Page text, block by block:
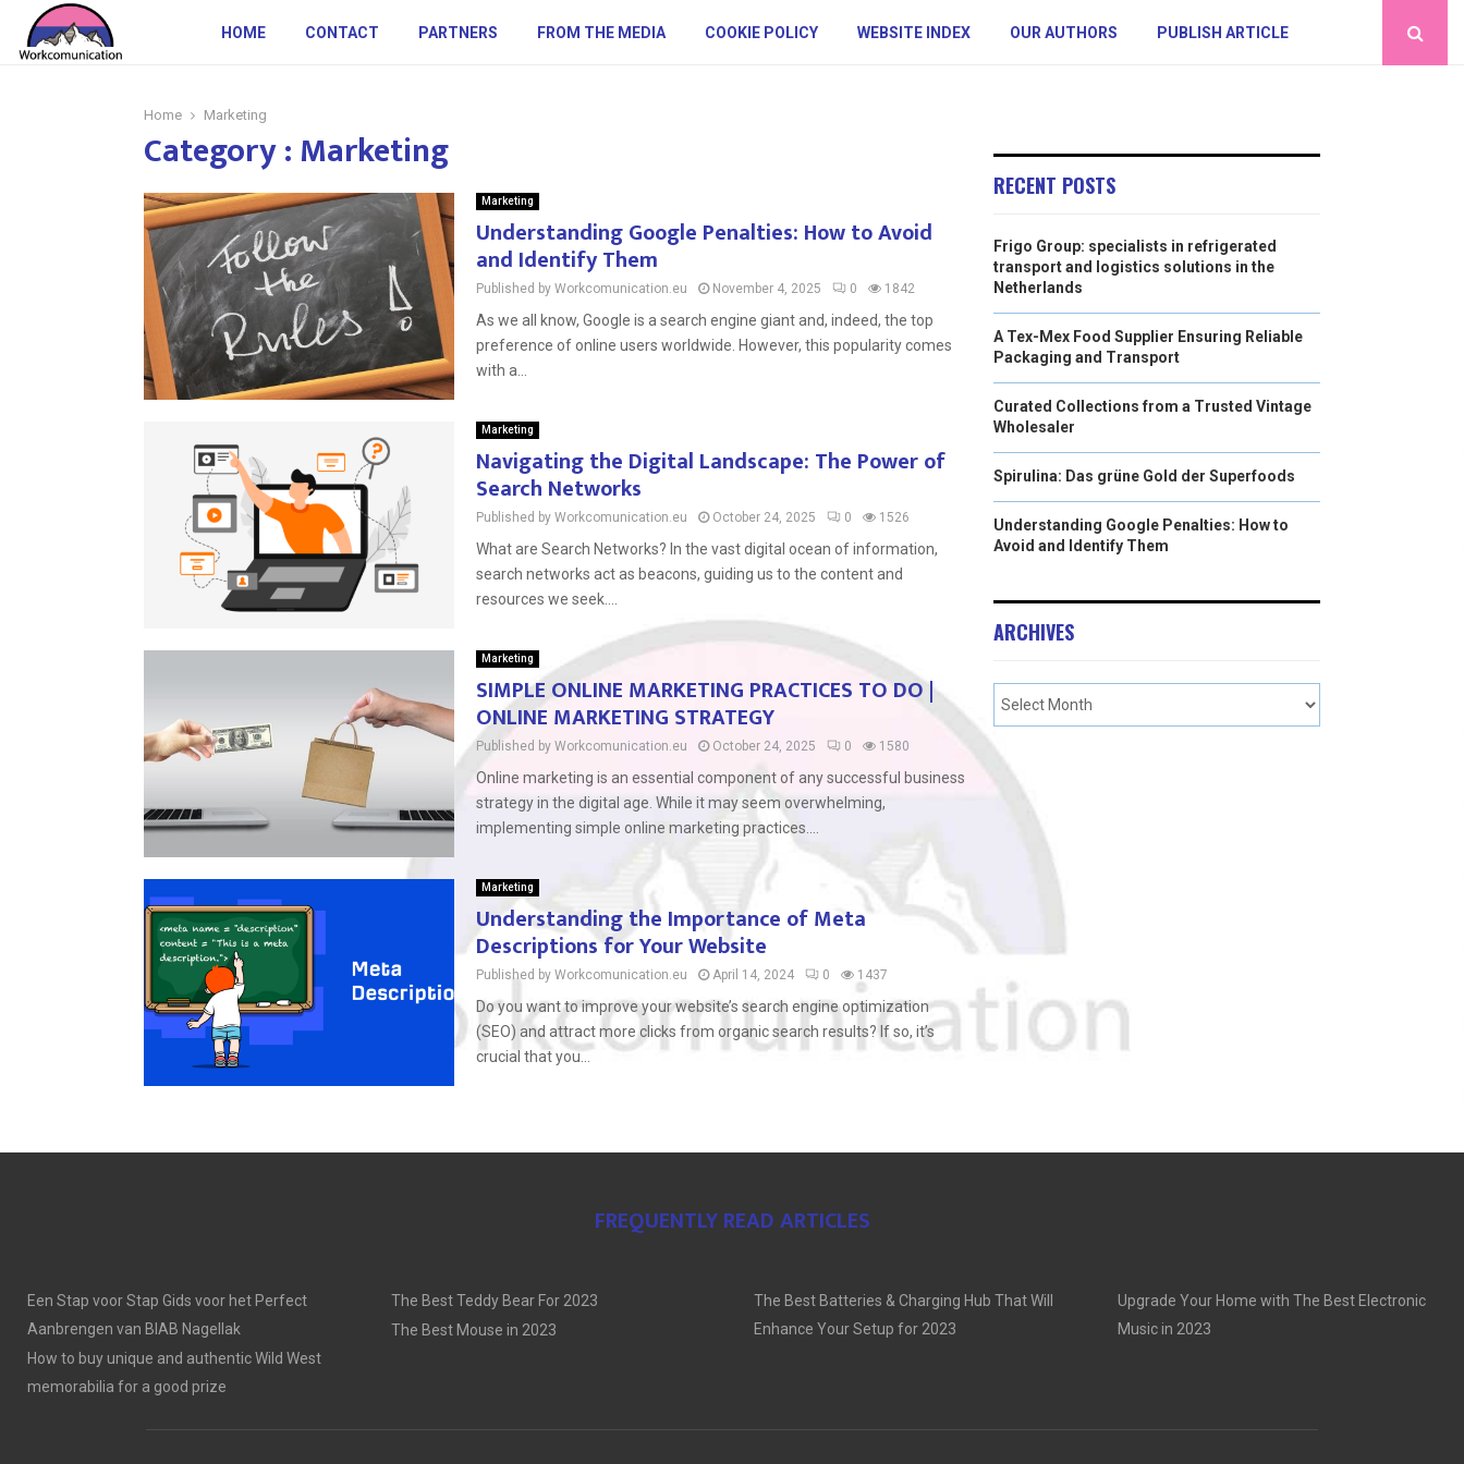
HOME CONTACT PARTNERS FROM THE MEDIA COOKIE POLICY WEBSITE INDEX OUR AUTHORS PUBLISH ARTICLE
Home Marketing
Category : Marketing
Marketing
Understanding Google Penalties: How to Avoid
and Identify Them
Published by Workcomunication.eu November 4, 2025 0 1842
As we all know, Google is a search engine giant and, indeed, the top
preference of online users worldwide. However, this popularity comes
with a...
Marketing
Navigating the Digital Landscape: The Power of
Search Networks
Published by Workcomunication.eu October 24, 2025 0 1526
What are Search Networks? In the vast digital ocean of information,
search networks act as beacons, guiding us to the content and
resources we seek....
Marketing
SIMPLE ONLINE MARKETING PRACTICES TO DO |
ONLINE MARKETING STRATEGY
Published by Workcomunication.eu October 24, 2025 0 1580
Online marketing is an essential component of any successful business
strategy in the digital age. While it may seem overwhelming,
implementing simple online marketing practices....
Marketing
Understanding the Importance of Meta
Descriptions for Your Website
Published by Workcomunication.eu April 14, 2024 0 1437
Do you want to improve your website’s search engine optimization
(SEO) and attract more clicks from organic search results? If so, it’s
crucial that you...
RECENT POSTS
Frigo Group: specialists in refrigerated
transport and logistics solutions in the
Netherlands
A Tex-Mex Food Supplier Ensuring Reliable
Packaging and Transport
Curated Collections from a Trusted Vintage
Wholesaler
Spirulina: Das grüne Gold der Superfoods
Understanding Google Penalties: How to
Avoid and Identify Them
ARCHIVES
FREQUENTLY READ ARTICLES
Een Stap voor Stap Gids voor het Perfect
Aanbrengen van BIAB Nagellak
How to buy unique and authentic Wild West
memorabilia for a good prize
The Best Teddy Bear For 2023
The Best Mouse in 2023
The Best Batteries & Charging Hub That Will
Enhance Your Setup for 2023
Upgrade Your Home with The Best Electronic
Music in 2023